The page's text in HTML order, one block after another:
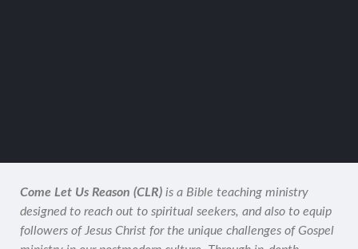
Come Let Us Reason (CLR) is a Bible teaching ministry
designed to reach out to spiritual seekers, and also to equip
followers of Jesus Christ for the unique challenges of Gospel